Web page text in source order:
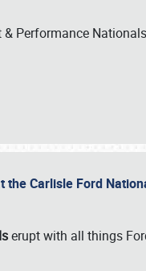
Performance
the Carlisle Ford
erupt with all things